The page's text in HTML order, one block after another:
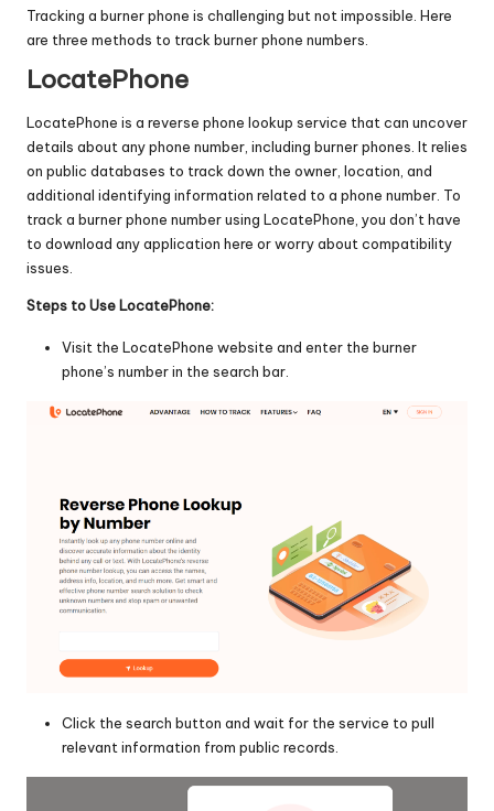
Tracking a burner phone is challenging but not impossible. Here
are three methods to track burner phone numbers.
LocatePhone
LocatePhone is a reverse phone lookup service that can uncover
details about any phone number, including burner phones. It relies
on public databases to track down the owner, location, and
additional identifying information related to a phone number. To
track a burner phone numberusing LocatePhone, you don’t have
to download any application here or worry about compatibility
issues.
Steps to Use LocatePhone:
Visit the LocatePhone website and enter the burner
phone’s number in the search bar.
Click the search button and wait for the service to pull
relevant information from public records.